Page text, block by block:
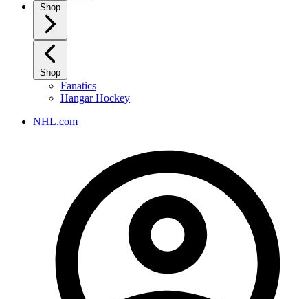
Shop
Shop
Fanatics
Hangar Hockey
NHL.com